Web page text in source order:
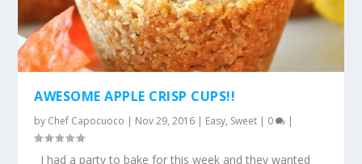
AWESOME APPLE CRISP CUPS!!
by Chef Capocuoco | Nov 29, 2016 | Easy, Sweet | 0 |
I had a party to bake for this week and they wanted